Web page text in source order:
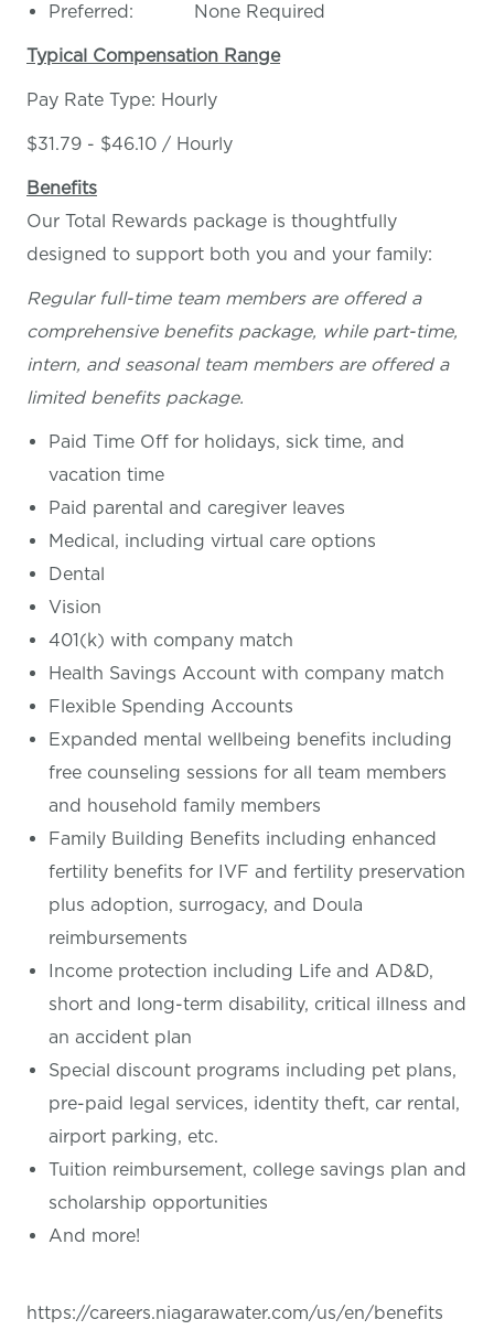
Preferred: None Required
Typical Compensation Range
Pay Rate Type: Hourly
$31.79 - $46.10 / Hourly
Benefits
Our Total Rewards package is thoughtfully
designed to support both you and your family:
Regular full-time team members are offered a
comprehensive benefits package, while part-time,
intern, and seasonal team members are offered a
limited benefits package.
Paid Time Off for holidays, sick time, and
vacation time
Paid parental and caregiver leaves
Medical, including virtual care options
Dental
Vision
401(k) with company match
Health Savings Account with company match
Flexible Spending Accounts
Expanded mental wellbeing benefits including
free counseling sessions for all team members
and household family members
Family Building Benefits including enhanced
fertility benefits for IVF and fertility preservation
plus adoption, surrogacy, and Doula
reimbursements
Income protection including Life and AD&D,
short and long-term disability, critical illness and
an accident plan
Special discount programs including pet plans,
pre-paid legal services, identity theft, car rental,
airport parking, etc.
Tuition reimbursement, college savings plan and
scholarship opportunities
And more!
https://careers.niagarawater.com/us/en/benefits